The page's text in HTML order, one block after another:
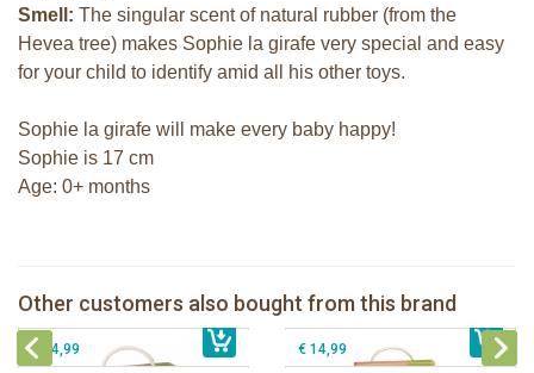
Smell: The singular scent of natural rubber (from the
Hevea tree) makes Sophie la girafe very special and easy
for your child to identify amid all his other toys.
Sophie la girafe will make every baby happy!
Sophie is 17 cm
Age: 0+ months
Other customers also bought from this brand
€ 19,99 € 27,99
The Klorofil's Magical Tree
€ 54,99
Sophie la girafe soft maracas in a
white giftbox
€ 14,99